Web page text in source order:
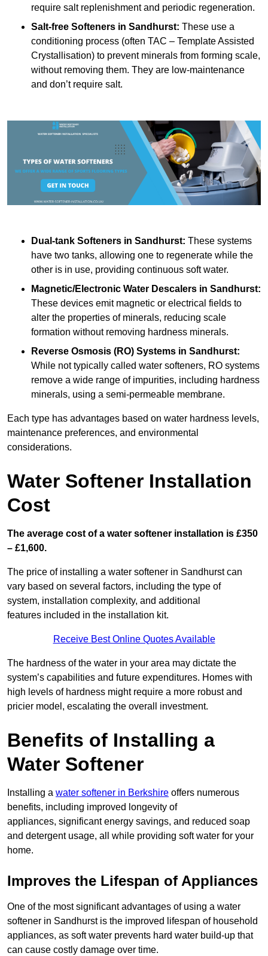
require salt replenishment and periodic regeneration.
Salt-free Softeners in Sandhurst: These use a
conditioning process (often TAC – Template Assisted
Crystallisation) to prevent minerals from forming scale,
without removing them. They are low-maintenance
and don’t require salt.
Dual-tank Softeners in Sandhurst: These systems
have two tanks, allowing one to regenerate while the
other is in use, providing continuous soft water.
Magnetic/Electronic Water Descalers in Sandhurst:
These devices emit magnetic or electrical fields to
alter the properties of minerals, reducing scale
formation without removing hardness minerals.
Reverse Osmosis (RO) Systems in Sandhurst:
While not typically called water softeners, RO systems
remove a wide range of impurities, including hardness
minerals, using a semi-permeable membrane.
Each type has advantages based on water hardness levels,
maintenance preferences, and environmental
considerations.
Water Softener Installation
Cost
The average cost of a water softener installation is £350
– £1,600.
The price of installing a water softener in Sandhurst can
vary based on several factors, including the type of
system, installation complexity, and additional
features included in the installation kit.
Receive Best Online Quotes Available
The hardness of the water in your area may dictate the
system’s capabilities and future expenditures. Homes with
high levels of hardness might require a more robust and
pricier model, escalating the overall investment.
Benefits of Installing a
Water Softener
Installing a water softener in Berkshire offers numerous
benefits, including improved longevity of
appliances, significant energy savings, and reduced soap
and detergent usage, all while providing soft water for your
home.
Improves the Lifespan of Appliances
One of the most significant advantages of using a water
softener in Sandhurst is the improved lifespan of household
appliances, as soft water prevents hard water build-up that
can cause costly damage over time.